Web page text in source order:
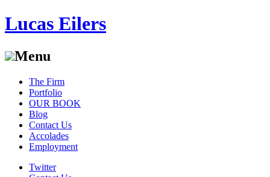
Lucas Eilers
Menu
Skip
content
The Firm
Portfolio
OUR BOOK
Blog
Contact Us
Accolades
Employment
Twitter